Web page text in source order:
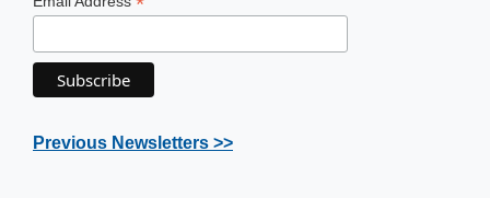
Previous Newsletter​s >>